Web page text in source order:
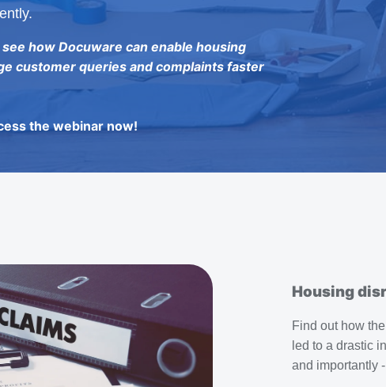
how Docuware can enable housing
customer queries and complaints faster
the webinar now!
Housing
Find out how
led to a drastic
and importantly -